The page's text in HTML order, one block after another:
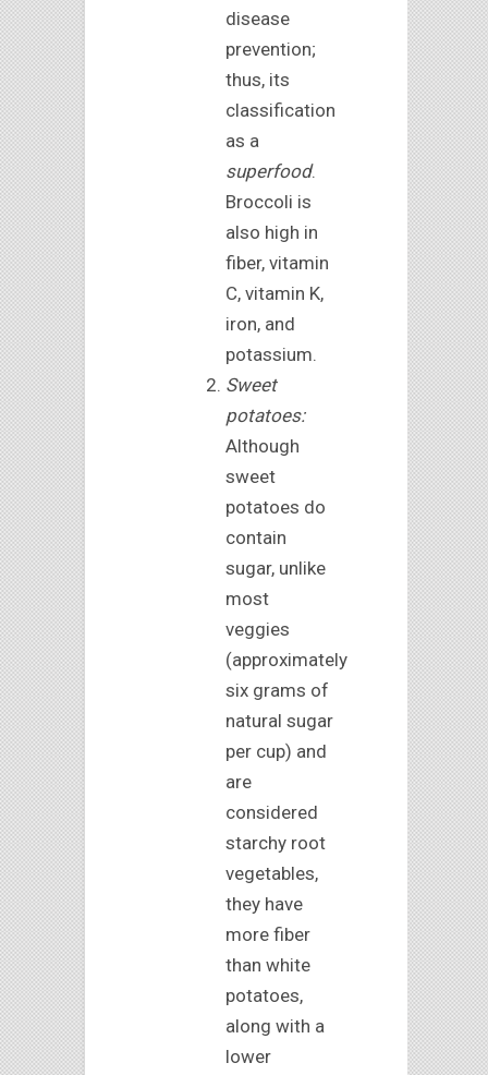
disease
prevention;
thus, its
classification
as a
superfood.
Broccoli is
also high in
fiber, vitamin
C, vitamin K,
iron, and
potassium.
Sweet
potatoes:
Although
sweet
potatoes do
contain
sugar, unlike
most
veggies
(approximately
six grams of
natural sugar
per cup) and
are
considered
starchy root
vegetables,
they have
more fiber
than white
potatoes,
along with a
lower